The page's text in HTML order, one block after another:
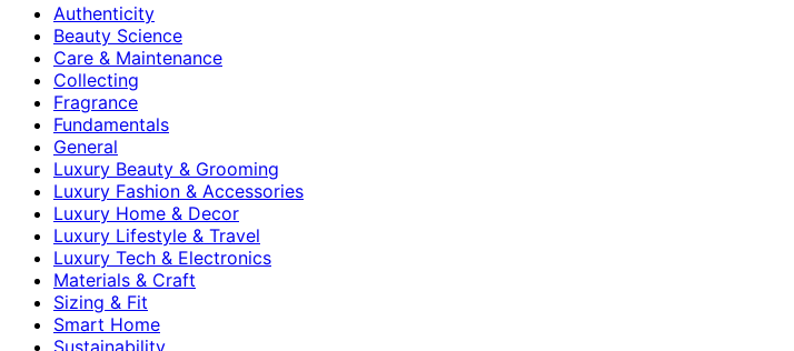
Authenticity
Beauty Science
Care & Maintenance
Collecting
Fragrance
Fundamentals
General
Luxury Beauty & Grooming
Luxury Fashion & Accessories
Luxury Home & Decor
Luxury Lifestyle & Travel
Luxury Tech & Electronics
Materials & Craft
Sizing & Fit
Smart Home
Sustainability